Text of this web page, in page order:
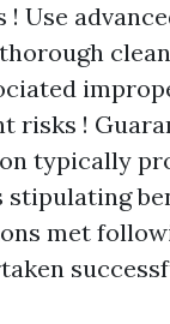
! Use
risks !
typically
stipulating
met